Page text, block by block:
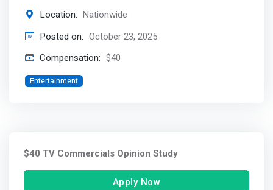
Location: Nationwide
Posted on: October 23, 2025
Compensation: $40
Entertainment
$40 TV Commercials Opinion Study
Apply Now